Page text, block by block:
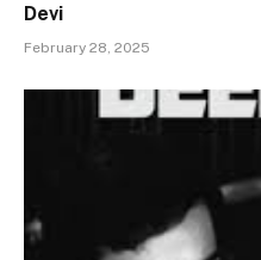
Devi
February 28, 2025